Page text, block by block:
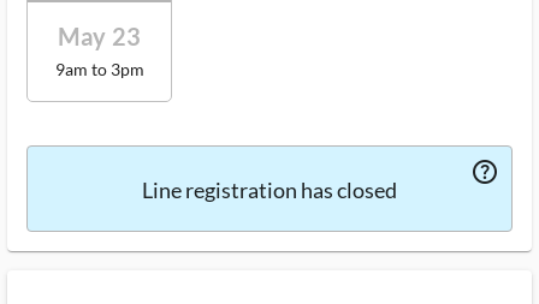
May 23
9am to 3pm
help_outlined_ms
Line registration has closed